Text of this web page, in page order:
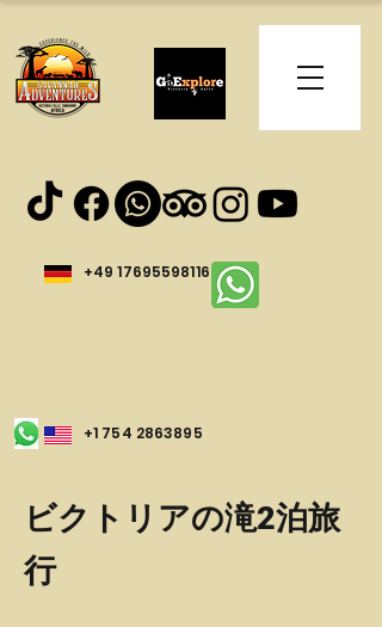
+49 17695598116
+1 754 2863895
ビクトリアの滝2泊旅
行